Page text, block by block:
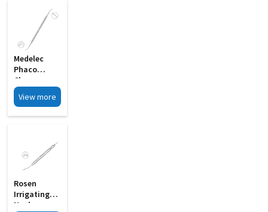
Medelec
Phaco
Chopper
Cum
Spatula
View more
Rosen
Irrigating
Nucleus